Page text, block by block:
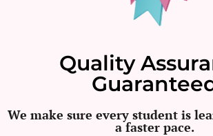
Quality
We make sure every student is
a faster pace.